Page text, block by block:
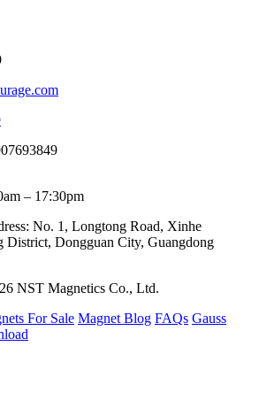
– 17:30pm
No. 1, Longtong Road, Xinhe
District, Dongguan City, Guangdong
NST Magnetics Co., Ltd.
For Sale Magnet Blog FAQs Gauss